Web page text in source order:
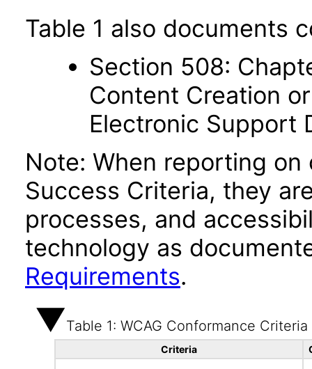
Table 1 also documents
Section 508:
Content Creation
Electronic Support
Note: When reporting on
Success Criteria, they
processes, and
technology as
Requirements.
Table 1: WCAG Conformance Criteria
Criteria